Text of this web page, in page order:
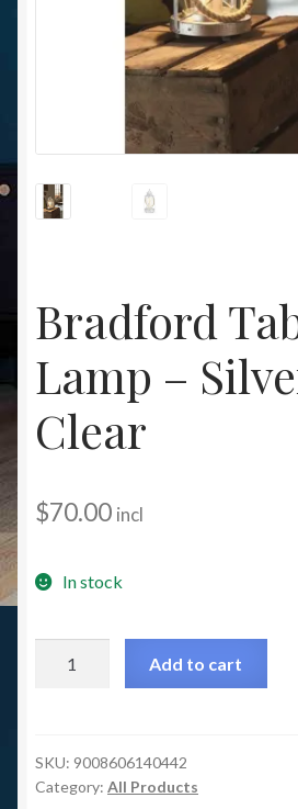
Christmas at Lights N Fanz R Us
Bradford
Lamp –
Clear
$70.00 incl
In stock
Silver/Glass
Clear
Add to cart
SKU: 9008606140442
Category: All Products